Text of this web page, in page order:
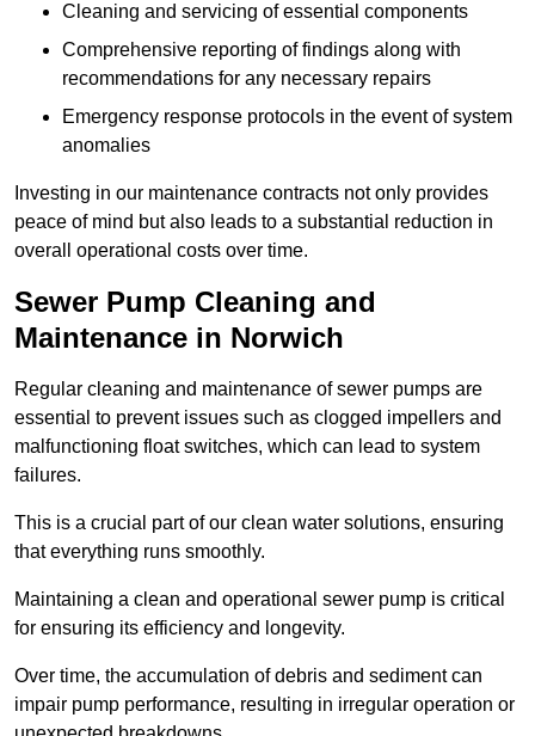
Cleaning and servicing of essential components
Comprehensive reporting of findings along with
recommendations for any necessary repairs
Emergency response protocols in the event of system
anomalies
Investing in our maintenance contracts not only provides
peace of mind but also leads to a substantial reduction in
overall operational costs over time.
Sewer Pump Cleaning and
Maintenance in Norwich
Regular cleaning and maintenance of sewer pumps are
essential to prevent issues such as clogged impellers and
malfunctioning float switches, which can lead to system
failures.
This is a crucial part of our clean water solutions, ensuring
that everything runs smoothly.
Maintaining a clean and operational sewer pump is critical
for ensuring its efficiency and longevity.
Over time, the accumulation of debris and sediment can
impair pump performance, resulting in irregular operation or